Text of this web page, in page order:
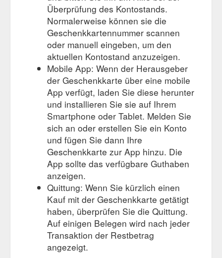
Überprüfung des Kontostands.
Normalerweise können sie die
Geschenkkartennummer scannen
oder manuell eingeben, um den
aktuellen Kontostand anzuzeigen.
Mobile App: Wenn der Herausgeber
der Geschenkkarte über eine mobile
App verfügt, laden Sie diese herunter
und installieren Sie sie auf Ihrem
Smartphone oder Tablet. Melden Sie
sich an oder erstellen Sie ein Konto
und fügen Sie dann Ihre
Geschenkkarte zur App hinzu. Die
App sollte das verfügbare Guthaben
anzeigen.
Quittung: Wenn Sie kürzlich einen
Kauf mit der Geschenkkarte getätigt
haben, überprüfen Sie die Quittung.
Auf einigen Belegen wird nach jeder
Transaktion der Restbetrag
angezeigt.